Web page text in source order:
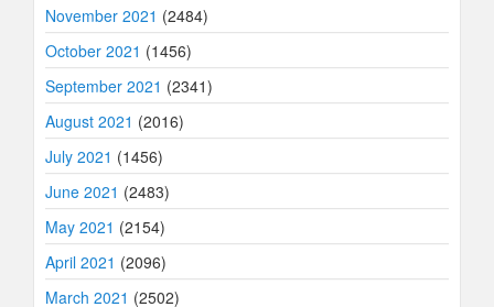
November 2021 (2484)
October 2021 (1456)
September 2021 (2341)
August 2021 (2016)
July 2021 (1456)
June 2021 (2483)
May 2021 (2154)
April 2021 (2096)
March 2021 (2502)